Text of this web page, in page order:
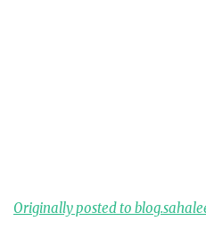
Originally posted to